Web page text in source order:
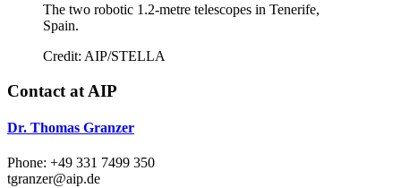
The two robotic 1.2-metre telescopes in Tenerife,
Spain.
Credit: AIP/STELLA
Contact at AIP
Dr. Thomas Granzer
Phone: +49 331 7499 350
tgranzer@aip.de